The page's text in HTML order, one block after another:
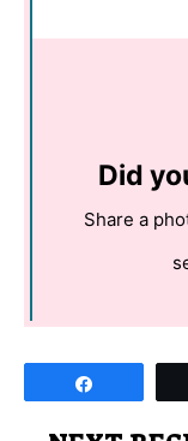
Did
Share a